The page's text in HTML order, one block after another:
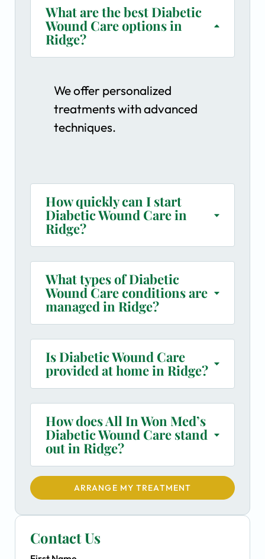
What are the best Diabetic
Wound Care options in
Ridge?
We offer personalized
treatments with advanced
techniques.
How quickly can I start
Diabetic Wound Care in
Ridge?
What types of Diabetic
Wound Care conditions are
managed in Ridge?
Is Diabetic Wound Care
provided at home in Ridge?
How does All In Won Med’s
Diabetic Wound Care stand
out in Ridge?
ARRANGE MY TREATMENT
Contact Us